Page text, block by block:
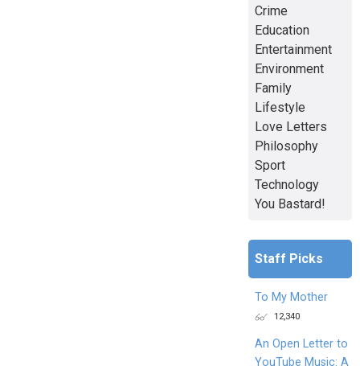
Crime
Education
Entertainment
Environment
Family
Lifestyle
Love Letters
Philosophy
Sport
Technology
You Bastard!
Staff Picks
To My Mother
12,340
An Open Letter to
YouTube Music: A